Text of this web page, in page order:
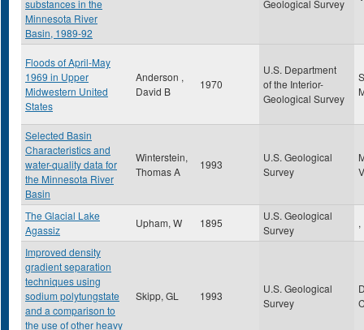
substances in the
Minnesota River
Basin, 1989-92
Geological Survey
Floods of April-May
1969 in Upper
Midwestern United
States
Anderson ,
David B
1970
U.S. Department
of the Interior-
Geological Survey
Selected Basin
Characteristics and
water-quality data for
the Minnesota River
Basin
Winterstein,
Thomas A
1993
U.S. Geological
Survey
The Glacial Lake
Agassiz
Upham, W 1895
U.S. Geological
Survey
,
Improved density
gradient separation
techniques using
sodium polytungstate
and a comparison to
the use of other heavy
Skipp, GL 1993
U.S. Geological
Survey